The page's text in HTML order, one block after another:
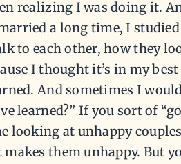
realizing I was doing it.
a long time, I
to each other, how they
I thought it’s in my
And sometimes I
learned?” If you sort of
looking at unhappy
them unhappy. But